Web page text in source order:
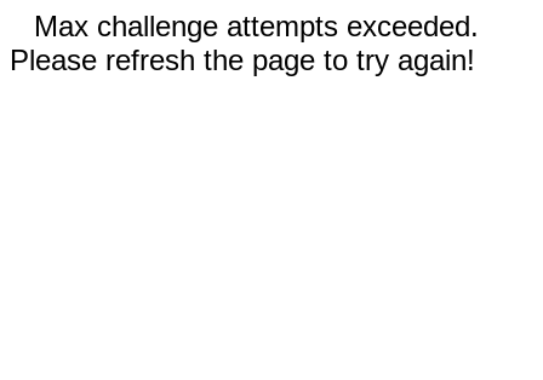
Max challenge attempts exceeded.
Please refresh the page to try again!